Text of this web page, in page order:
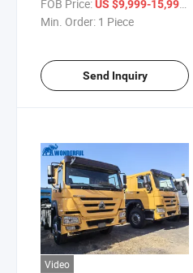
6X4 4X2 High Quality
FOB Price:US $9,999-15,999
Min. Order: 1 Piece
Send Inquiry
Video